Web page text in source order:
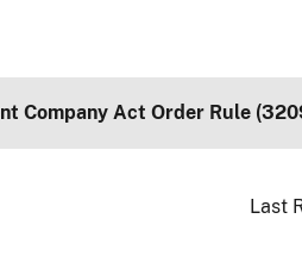
Company Act Order Rule
Last